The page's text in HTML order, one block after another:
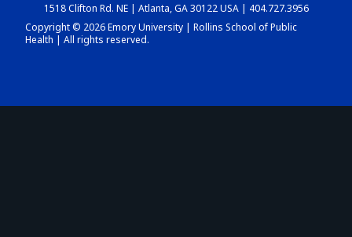
DASHBOARD
1518 Clifton Rd. NE | Atlanta, GA 30122 USA | 404.727.3956
Copyright © 2026 Emory University | Rollins School of Public
Health | All rights reserved.